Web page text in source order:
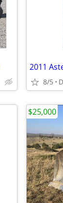
8/5
$25,000